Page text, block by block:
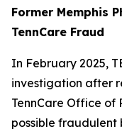
Former Memphis
TennCare Fraud
In February 2025,
investigation after
TennCare Office
possible fraudulent